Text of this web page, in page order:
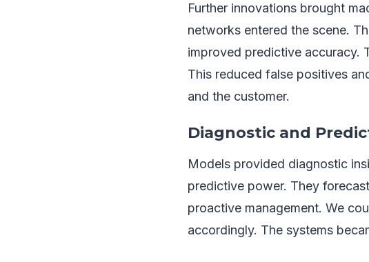
Further innovations brought
networks entered the scene.
improved predictive accuracy.
This reduced false positives
and the customer.
Diagnostic and
Models provided diagnostic
predictive power. They
proactive management. We
accordingly. The systems